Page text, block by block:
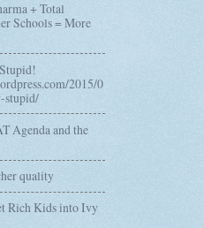
+ Total
Schools = More
2015/0
stupid/
Agenda and the
quality
Rich Kids into Ivy